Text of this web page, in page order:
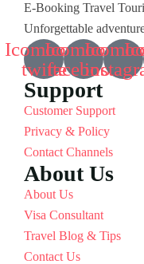
E-Booking Travel
Unforgettable
Icomoon-
twitte
Icomoon-
facebook
Support
Customer Support
Privacy & Policy
Contact Channels
About Us
About Us
Visa Consultant
Travel Blog & Tips
Contact Us